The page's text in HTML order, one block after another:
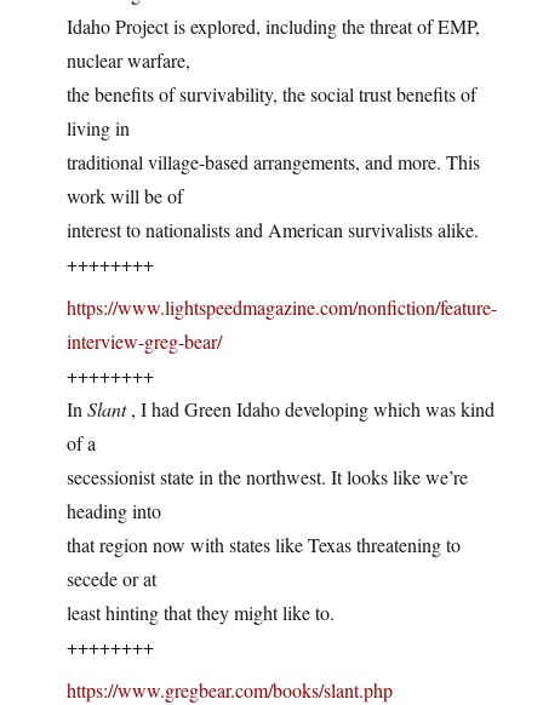
Idaho Project is explored, including the threat of EMP,
nuclear warfare,
the benefits of survivability, the social trust benefits of
living in
traditional village-based arrangements, and more. This
work will be of
interest to nationalists and American survivalists alike.
++++++++
https://www.lightspeedmagazine.com/nonfiction/feature-
interview-greg-bear/
++++++++
InSlant, I had Green Idaho developing which was kind
of a
secessionist state in the northwest. It looks like we’re
heading into
that region now with states like Texas threatening to
secede or at
least hinting that they might like to.
++++++++
https://www.gregbear.com/books/slant.php